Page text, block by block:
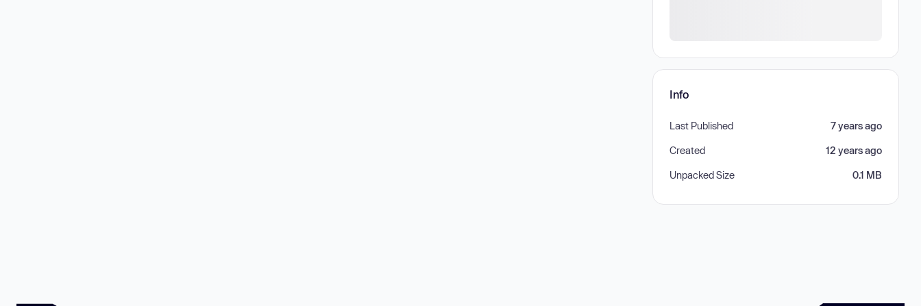
Info
Last Published 7 years ago
Created 12 years ago
Unpacked Size 0.1 MB